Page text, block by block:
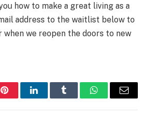
how to make a great living as a
address to the waitlist below to
we reopen the doors to new
PinterestLinkedInTumblr WhatsAppEmail